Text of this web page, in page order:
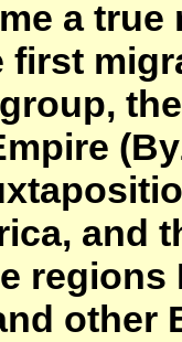
a
first
and
regions
other